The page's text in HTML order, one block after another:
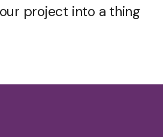
project into a thing